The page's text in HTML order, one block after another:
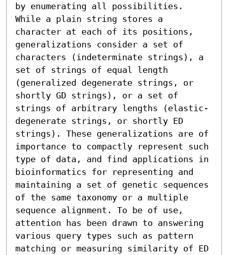
by enumerating all possibilities.
While a plain string stores a
character at each of its positions,
generalizations consider a set of
characters (indeterminate strings), a
set of strings of equal length
(generalized degenerate strings, or
shortly GD strings), or a set of
strings of arbitrary lengths (elastic-
degenerate strings, or shortly ED
strings). These generalizations are of
importance to compactly represent such
type of data, and find applications in
bioinformatics for representing and
maintaining a set of genetic sequences
of the same taxonomy or a multiple
sequence alignment. To be of use,
attention has been drawn to answering
various query types such as pattern
matching or measuring similarity of ED